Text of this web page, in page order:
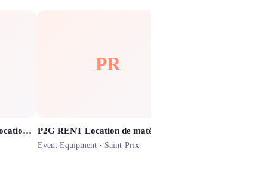
Precious Memories Box (Location de Photobooth)
PR
Event Equipment · Saint-Prix